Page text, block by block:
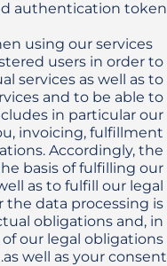
users in order to
services as well as to
and to be able to
in particular our
invoicing, fulfillment
Accordingly, the
basis of fulfilling our
as to fulfill our legal
the data processing is
obligations and, in
our legal obligations